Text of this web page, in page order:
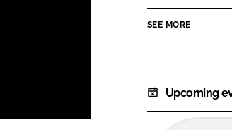
SEE MORE
Upcoming